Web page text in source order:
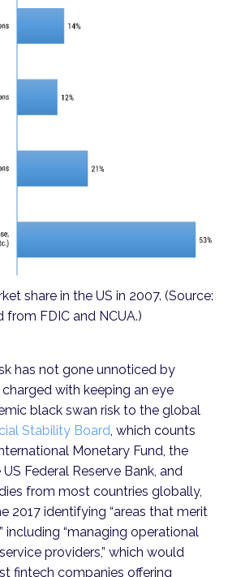
share in the US in 2007. (Source:
from FDIC and NCUA.)
has not gone unnoticed by
with keeping an eye
black swan risk to the global
Stability Board, which counts
Monetary Fund, the
Federal Reserve Bank, and
from most countries globally,
2017 identifying “areas that merit
including “managing operational
providers,” which would
fintech compa­nies offering